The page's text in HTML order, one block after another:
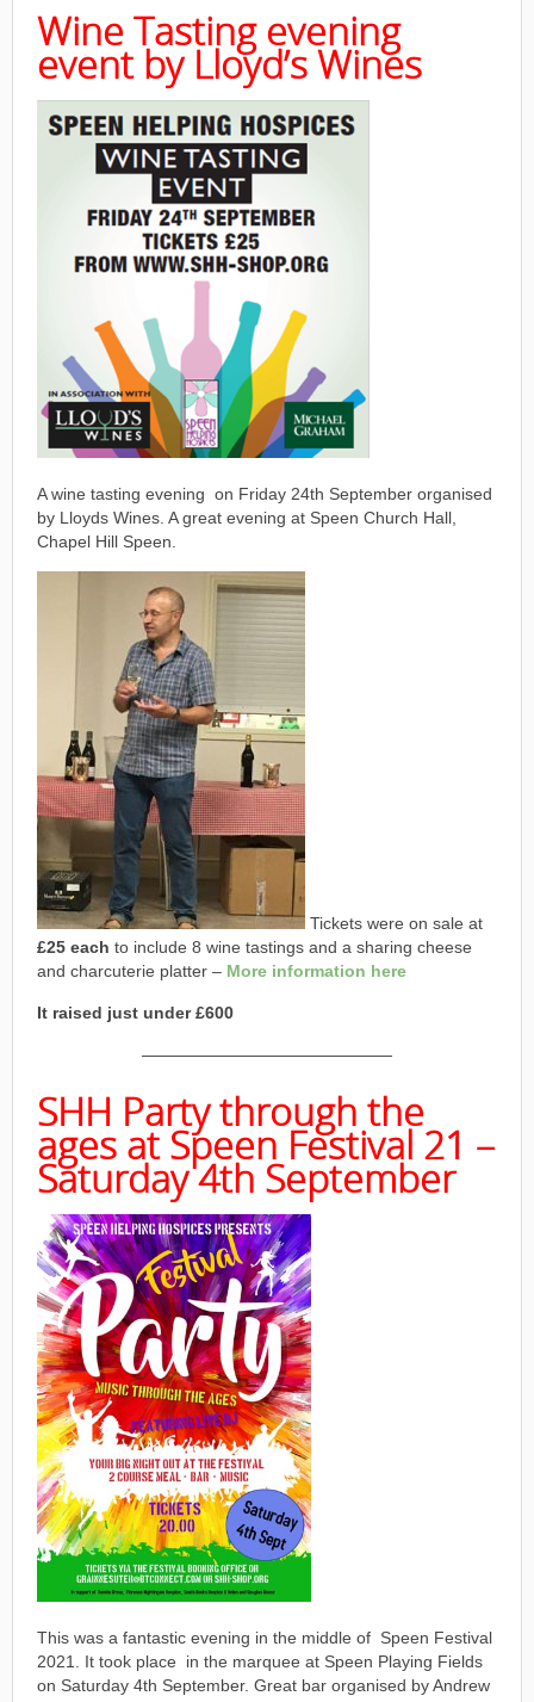
Wine Tasting evening
event by Lloyd’s Wines
A wine tasting evening on Friday 24th September organised
by Lloyds Wines. A great evening at Speen Church Hall,
Chapel Hill Speen.
Tickets were on sale at
£25 each to include 8 wine tastings and a sharing cheese
and charcuterie platter – More information here
It raised just under £600
———————————————
SHH Party through the
ages at Speen Festival 21 –
Saturday 4th September
This was a fantastic evening in the middle of Speen Festival
2021. It took place in the marquee at Speen Playing Fields
on Saturday 4th September. Great bar organised by Andrew